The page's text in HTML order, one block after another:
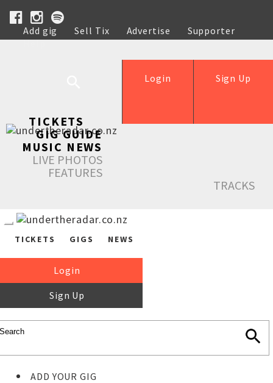
Add gig Sell Tix Advertise
Supporter
Help
Sign Up
Login
TICKETS
GIG GUIDE
MUSIC NEWS
LIVE PHOTOS
FEATURES
TRACKS
TICKETS GIGS NEWS
Login
Sign Up
ADD YOUR GIG